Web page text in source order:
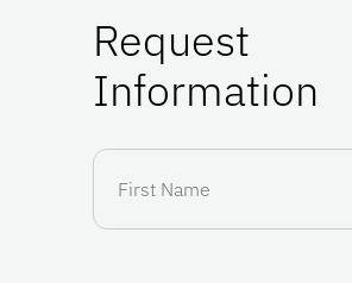
Request
Information
First
Name
(Required)